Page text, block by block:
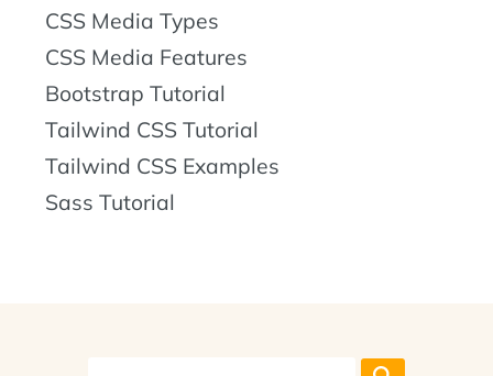
CSS Media Types
CSS Media Features
Bootstrap Tutorial
Tailwind CSS Tutorial
Tailwind CSS Examples
Sass Tutorial